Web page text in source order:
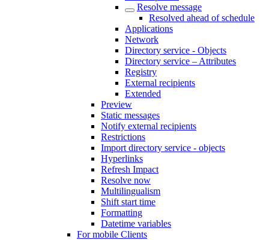
Resolve message
Resolved ahead of schedule
Applications
Network
Directory service - Objects
Directory service – Attributes
Registry
External recipients
Extended
Preview
Static messages
Notify external recipients
Restrictions
Import directory service - objects
Hyperlinks
Refresh Impact
Resolve now
Multilingualism
Shift start time
Formatting
Datetime variables
For mobile Clients